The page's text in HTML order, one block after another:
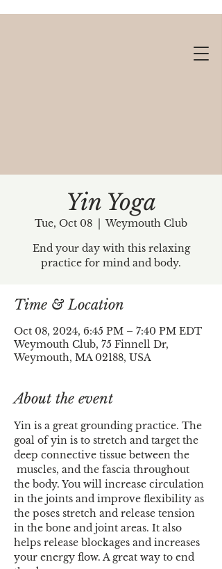
Yin Yoga
Tue, Oct 08
  |
Weymouth Club
End your day with this relaxing
practice for mind and body.
Time & Location
Oct 08, 2024, 6:45 PM – 7:40 PM EDT
Weymouth Club, 75 Finnell Dr,
Weymouth, MA 02188, USA
About the event
Yin is a great grounding practice. The
goal of yin is to stretch and target the
deep connective tissue between the
muscles, and the fascia throughout
the body. You will increase circulation
in the joints and improve flexibility as
the poses stretch and release tension
in the bone and joint areas. It also
helps release blockages and increases
your energy flow. A great way to end